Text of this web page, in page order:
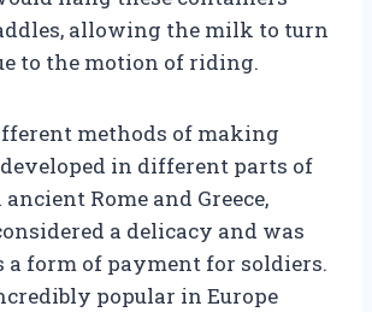
allowing the milk to turn
to the motion of riding.
methods of making
developed in different parts of
Rome and Greece,
a delicacy and was
a form of payment for soldiers.
popular in Europe